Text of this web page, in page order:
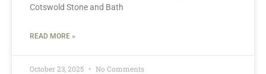
Cotswold Stone and Bath
READ MORE »
October 23, 2025 No Comments